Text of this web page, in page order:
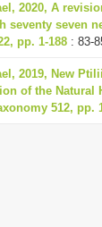
2020, A
seventy seven
pp. 1-188 : 83-
2019, New
of the Natural
512, pp.